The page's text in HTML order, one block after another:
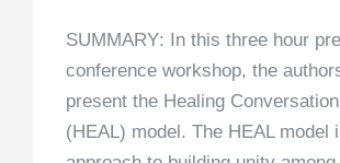
SUMMARY: In this three hour
conference workshop, the
present the Healing
(HEAL) model. The HEAL model